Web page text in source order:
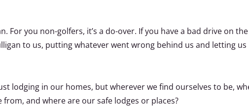
For you non-golfers, it’s a do-over. If you have a bad drive on
to us, putting whatever went wrong behind us and letting us
lodging in our homes, but wherever we find ourselves to be,
and where are our safe lodges or places?